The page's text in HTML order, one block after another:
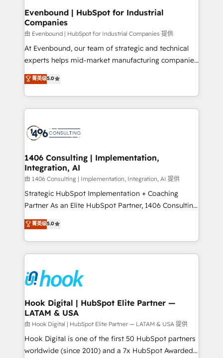
の統合・浸透・変革管理を実行します。 ▸ CMS戦略設
計・構築：リード獲得・CVR・SEOを前提にした情報設
提供。 ▸ 既存CRM・MAからの移行支援：Salesforce・
Marketo・Pardot等からの移行、カスタム設計、履歴
データ移行と活用設計まで。 ▸ AEO対応：ChatGPT・
か？ ✓ HubSpot Eliteパートナー認定 ✓ HubSpotアワ
ード受賞・HUGリーダー ✓ ISO27001:2022 /
ISO9001:2015 取得 ✓ 400社以上の導入実績 ✓
状整理の壁打ちなど、構想段階からお気軽にお問い合わ
せください。
products and strategies that actually make a
difference.
Evenbound | HubSpot for Industrial
Companies
由 Evenbound | HubSpot for Industrial Companies 提供
At Evenbound, our team of strategic and technical
experts helps mid-market manufacturing companies
achieve real growth. We specialize in delivering
tailored solutions that drive results by leveraging
HubSpot’s platform and data to fuel success.
Technical Solutions: - HubSpot Technical Consulting -
Onboarding - Data Migration & Integrations -
Revenue Operations - Inbound Marketing -
Outbound Marketing - HubSpot CMS Website
Design & Development We empower our clients to
reach their full potential by providing transparent,
relationship-driven support. With over 300 HubSpot
technical know-how and strategic guidance you
need to succeed.
菁英级5.0
1406 Consulting | Implementation,
Integration, AI
由 1406 Consulting | Implementation, Integration, AI 提供
Strategic HubSpot Implementation + Coaching
Partner As an Elite HubSpot Partner, 1406 Consulting
helps mid-market revenue teams transform how
they sell, market, and serve. We don't just build your
HubSpot—we teach your team to own it, then stay
to help you keep winning. What We Do ⚙️ CRM
Data & Content 📈 Sales & Marketing Alignment +
Revenue Team Enablement 🤖 Breeze AI & Custom
Agent Creation 🔄 Custom Integrations & Data
Migration Why 1406 We become part of your team.
Your team learns while we build. We fix what others
broke. Built for mid-market reality—practical
solutions that work with your actual headcount and
菁英级5.0
Hook Digital | HubSpot Elite Partner —
LATAM & USA
由 Hook Digital | HubSpot Elite Partner — LATAM & USA 提供
Hook Digital is one of the first 50 HubSpot partners
worldwide (since 2010) and a 7x HubSpot Awarded